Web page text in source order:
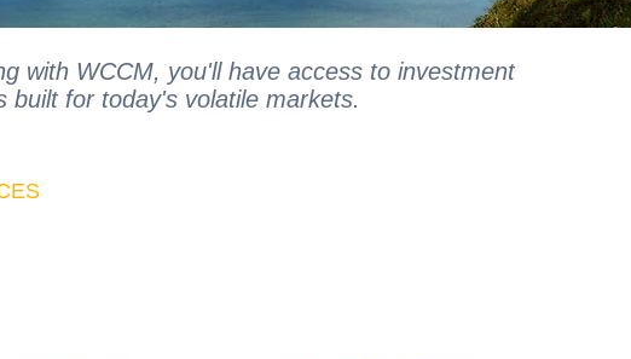
with WCCM, you'll have access to investment
built for today's volatile markets.